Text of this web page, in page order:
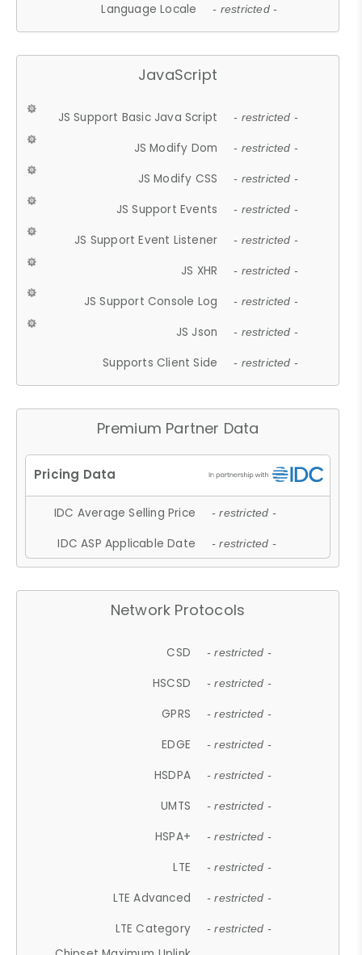
Language Locale - restricted -
JavaScript
JS Support Basic Java Script - restricted -
JS Modify Dom - restricted -
JS Modify CSS - restricted -
JS Support Events - restricted -
JS Support Event Listener - restricted -
JS XHR - restricted -
JS Support Console Log - restricted -
JS Json - restricted -
Supports Client Side - restricted -
Premium Partner Data
IDC Average Selling Price - restricted -
IDC ASP Applicable Date - restricted -
Network Protocols
CSD - restricted -
HSCSD - restricted -
GPRS - restricted -
EDGE - restricted -
HSDPA - restricted -
UMTS - restricted -
HSPA+ - restricted -
LTE - restricted -
LTE Advanced - restricted -
LTE Category - restricted -